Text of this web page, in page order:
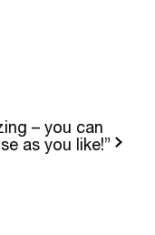
Next
– you can
as you like!”